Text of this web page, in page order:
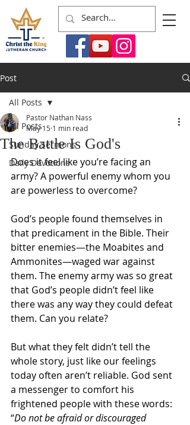
Post
All Posts
Sunday Sermons
Daily Devotions
All Posts
The Battle Is God's
Pastor Nathan Nass
May 15 1 min read
Does it feel like you’re facing an
army? A powerful enemy whom you
are powerless to overcome?
God’s people found themselves in
that predicament in the Bible. Their
bitter enemies—the Moabites and
Ammonites—waged war against
them. The enemy army was so great
that God’s people didn’t feel like
there was any way they could defeat
them. Can you relate?
But what they felt didn’t tell the
whole story, just like our feelings
today often aren’t reliable. God sent
a messenger to comfort his
frightened people with these words:
“Do not be afraid or discouraged